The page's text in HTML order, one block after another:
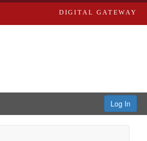
DIGITAL GATEWAY
Log In